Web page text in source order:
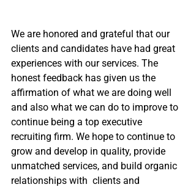
We are honored and grateful that our
clients and candidates have had great
experiences with our services. The
honest feedback has given us the
affirmation of what we are doing well
and also what we can do to improve to
continue being a top executive
recruiting firm. We hope to continue to
grow and develop in quality, provide
unmatched services, and build organic
relationships with  clients and